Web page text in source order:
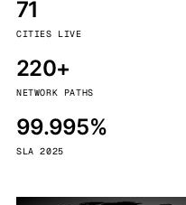
71
CITIES LIVE
220+
NETWORK PATHS
99.995%
SLA 2025